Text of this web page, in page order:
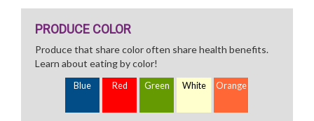
PRODUCE COLOR
Produce that share color often share health benefits.
Learn about eating by color!
Blue Red Green White Orange